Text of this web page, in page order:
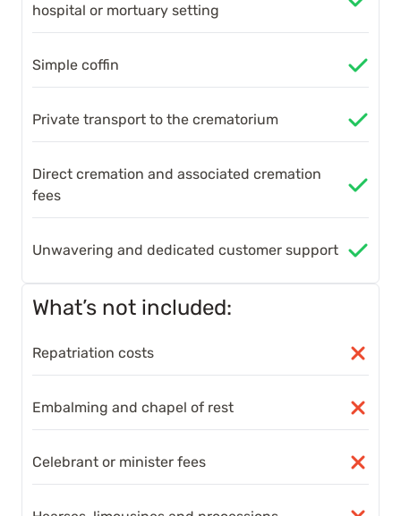
hospital or mortuary setting
Simple coffin
Private transport to the crematorium
Direct cremation and associated cremation
fees
Unwavering and dedicated customer support
What’s not included:
Repatriation costs
Embalming and chapel of rest
Celebrant or minister fees